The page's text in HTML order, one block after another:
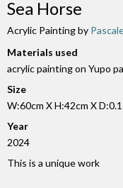
Sea Horse
Acrylic Painting by
Materials used
acrylic painting on Yupo
Size
W:60cm X H:42cm X
Year
2024
This is a unique work